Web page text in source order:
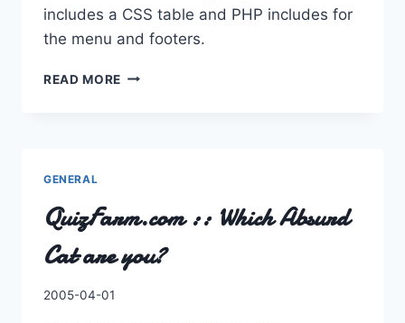
includes a CSS table and PHP includes for
the menu and footers.
READ MORE JOHNNY’S
GENERAL
QuizFarm.com :: Which Absurd
Cat are you?
By
2005-04-01